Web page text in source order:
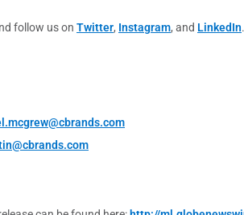
follow us on Twitter, Instagram, and LinkedIn.